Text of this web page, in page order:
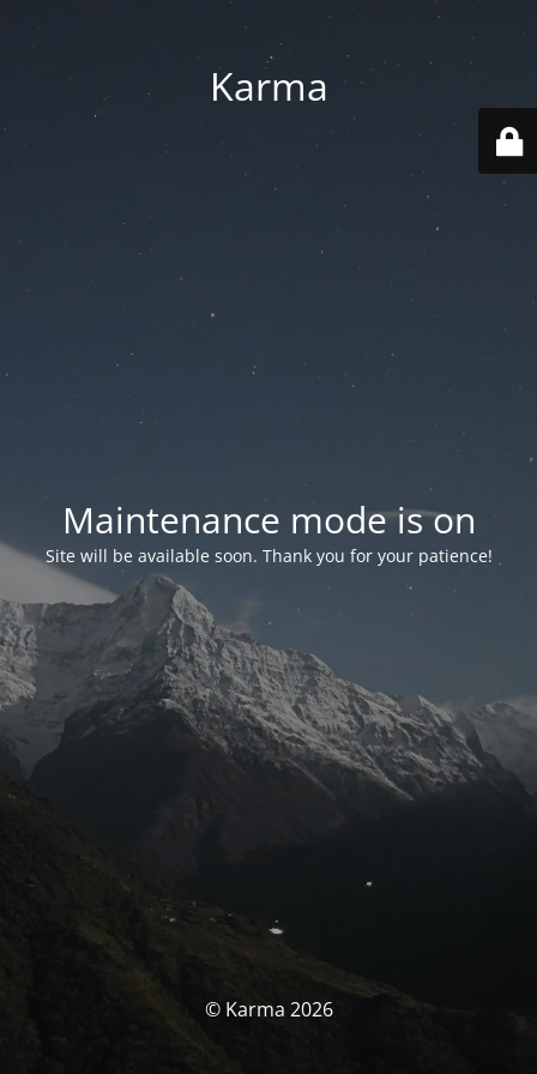
Karma
Maintenance mode is on
Site will be available soon. Thank you for your patience!
© Karma 2026